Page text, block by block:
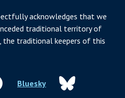
acknowledges that we
traditional territory of
the traditional keepers of this
Bluesky